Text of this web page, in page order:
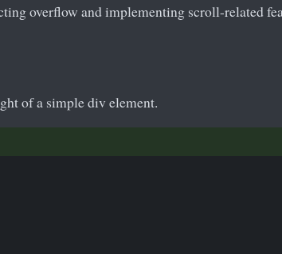
overflow and implementing scroll-related
of a simple div element.